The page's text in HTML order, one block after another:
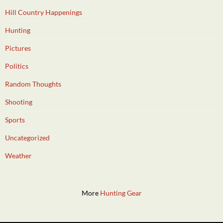
Hill Country Happenings
Hunting
Pictures
Politics
Random Thoughts
Shooting
Sports
Uncategorized
Weather
More Hunting Gear